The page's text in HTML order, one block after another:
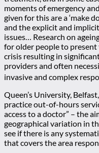
moments of emergency
given for this are a ‘make
and the explicit and
issues… Research on
for older people to
crisis resulting in
providers and often
invasive and complex
Queen’s University,
practice out-of-hours
access to a doctor” – the
geographical variation in
see if there is any
that covers the area